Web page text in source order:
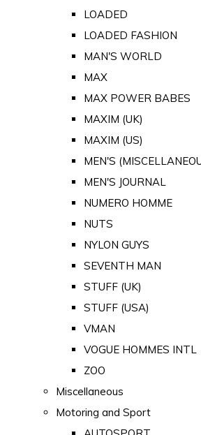
LOADED
LOADED FASHION
MAN'S WORLD
MAX
MAX POWER BABES
MAXIM (UK)
MAXIM (US)
MEN'S
MEN'S JOURNAL
NUMERO HOMME
NUTS
NYLON GUYS
SEVENTH MAN
STUFF (UK)
STUFF (USA)
VMAN
VOGUE HOMMES INTL
ZOO
Miscellaneous
Motoring and Sport